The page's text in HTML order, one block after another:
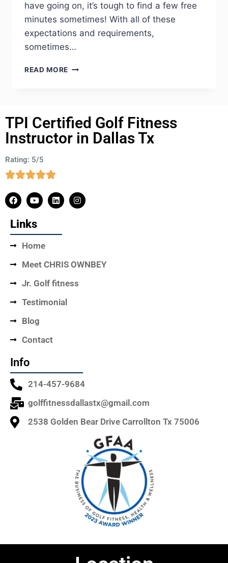
have going on, it’s tough to find a few free
minutes sometimes! With all of these
expectations and requirements,
sometimes…
READ MORE
TPI Certified Golf Fitness
Instructor in Dallas Tx
Rating: 5/5
Links
Home
Meet CHRIS OWNBEY
Jr. Golf fitness
Testimonial
Blog
Contact
Info
214-457-9684
golffitnessdallastx@gmail.com
2538 Golden Bear Drive Carrollton Tx 75006